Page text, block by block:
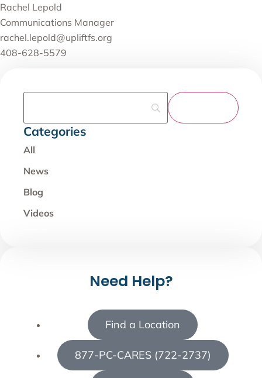
Rachel Lepold
Communications Manager
rachel.lepold@upliftfs.org
408-628-5579
Categories
All
News
Blog
Videos
Need Help?
Find a Location
877-PC-CARES (722-2737)